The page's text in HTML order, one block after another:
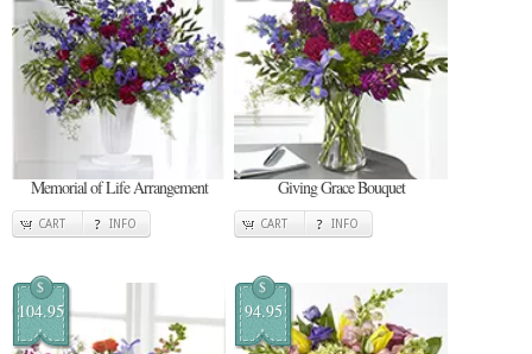
Memorial of Life Arrangement
CART INFO
Giving Grace Bouquet
CART INFO
$
104.95
$
94.95